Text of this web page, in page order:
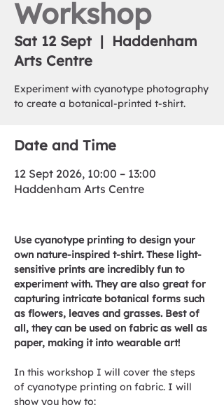
Workshop
Sat 12 Sept
  |
Haddenham
Arts Centre
Experiment with cyanotype photography
to create a botanical-printed t-shirt.
Date and Time
12 Sept 2026, 10:00 – 13:00
Haddenham Arts Centre
Use cyanotype printing to design your
own nature-inspired t-shirt. These light-
sensitive prints are incredibly fun to
experiment with. They are also great for
capturing intricate botanical forms such
as flowers, leaves and grasses. Best of
all, they can be used on fabric as well as
paper, making it into wearable art!
In this workshop I will cover the steps
of cyanotype printing on fabric. I will
show you how to: